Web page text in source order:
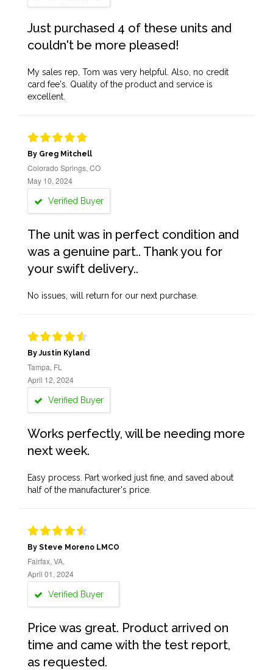
Just purchased 4 of these units and
couldn't be more pleased!
My sales rep, Tom was very helpful. Also, no credit
card fee's. Quality of the product and service is
excellent.
By Greg Mitchell
Colorado Springs, CO
May 10, 2024
Verified Buyer
The unit was in perfect condition and
was a genuine part.. Thank you for
your swift delivery..
No issues, will return for our next purchase.
By Justin Kyland
Tampa, FL
April 12, 2024
Verified Buyer
Works perfectly, will be needing more
next week.
Easy process. Part worked just fine, and saved about
half of the manufacturer's price.
By Steve Moreno LMCO
Fairfax, VA,
April 01, 2024
Verified Buyer
Price was great. Product arrived on
time and came with the test report,
as requested.